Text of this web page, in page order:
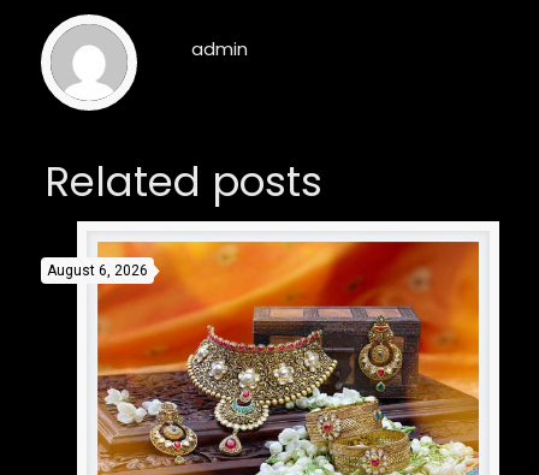
admin
Related posts
August 6, 2026